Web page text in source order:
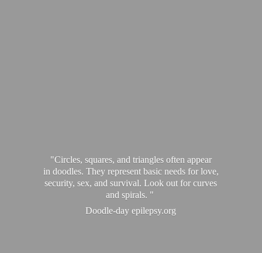
"Circles, squares, and triangles often appear
in doodles. They represent basic needs for love,
security, sex, and survival. Look out for curves
and spirals. "
Doodle-day epilepsy.org